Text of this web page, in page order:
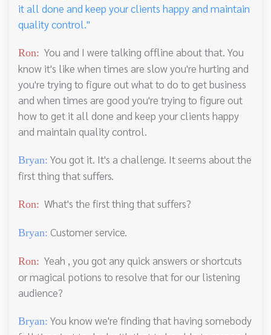
it all done and keep your clients happy and maintain
quality control."
Ron: You and I were talking offline about that. You
know it's like when times are slow you're hurting and
you're trying to figure out what to do to get business
and when times are good you're trying to figure out
how to get it all done and keep your clients happy
and maintain quality control.
Bryan: You got it. It's a challenge. It seems about the
first thing that suffers.
Ron: What's the first thing that suffers?
Bryan: Customer service.
Ron: Yeah , you got any quick answers or shortcuts
or magical potions to resolve that for our listening
audience?
Bryan: You know we're finding that having somebody